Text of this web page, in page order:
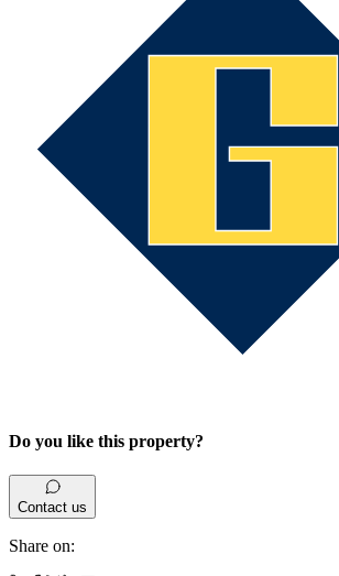
Do you like this property?
Contact us
Share on: